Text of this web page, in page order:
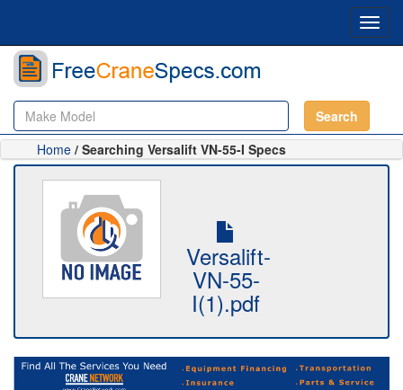
Search
Home / Searching Versalift VN-55-I Specs
Versalift-
VN-55-
I(1).pdf